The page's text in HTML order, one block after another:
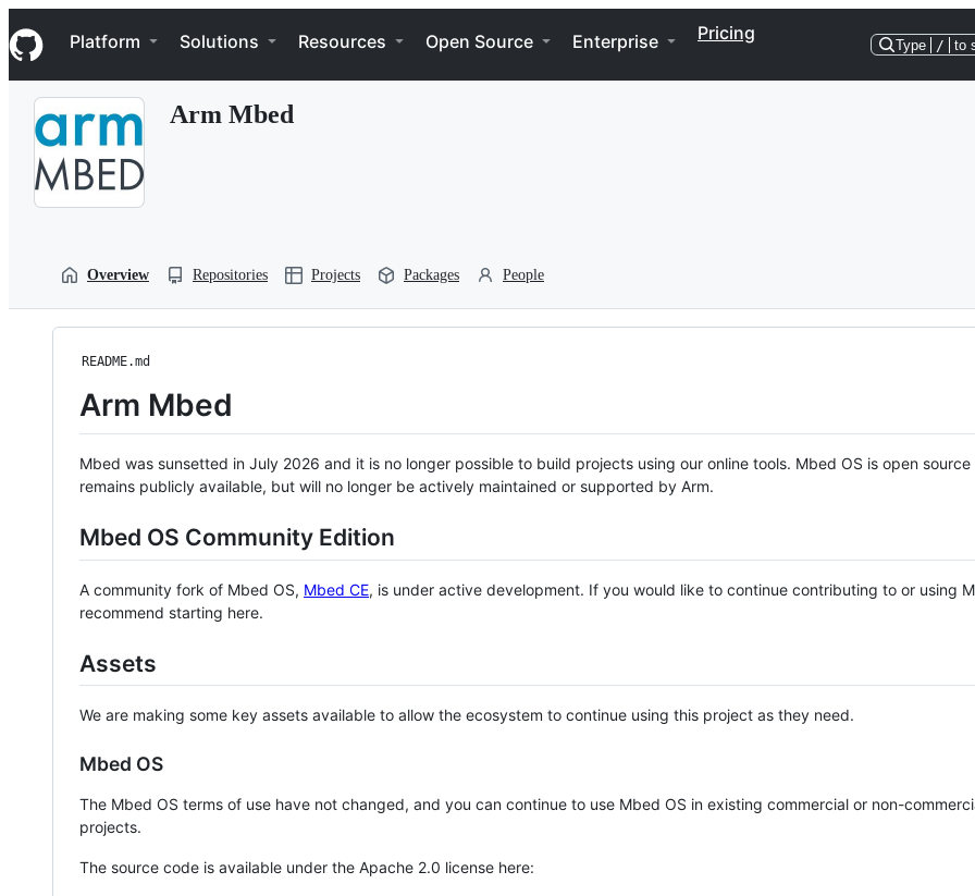
k
i
p
Navigation Menu
Platform Solutions Resources Open Source Enterprise Pricing
Type / to
Arm Mbed
Overview Repositories Projects Packages People
README.md
Arm Mbed
Mbed was sunsetted in July 2026 and it is no longer possible to build projects using our online tools. Mbed OS is open source
remains publicly available, but will no longer be actively maintained or supported by Arm.
Mbed OS Community Edition
A community fork of Mbed OS, Mbed CE, is under active development. If you would like to continue contributing to or using
recommend starting here.
Assets
We are making some key assets available to allow the ecosystem to continue using this project as they need.
Mbed OS
The Mbed OS terms of use have not changed, and you can continue to use Mbed OS in existing commercial or non-
projects.
The source code is available under the Apache 2.0 license here: